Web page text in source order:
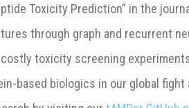
Toxicity Prediction” in the
through graph and recurrent
toxicity screening
based biologics in our global